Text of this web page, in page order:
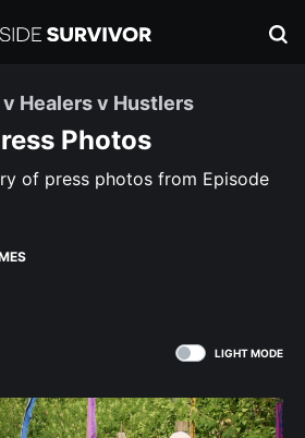
Healers v Hustlers
Photos
of press photos from Episode
LIGHT MODE